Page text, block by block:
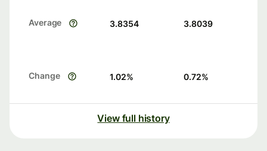
Average 3.8354 3.8039
Change 1.02% 0.72%
View full history